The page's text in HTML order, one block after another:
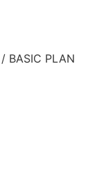
/ BASIC PLAN